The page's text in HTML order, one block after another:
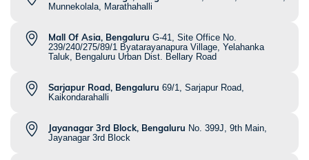
Munnekolala, Marathahalli
Mall Of Asia, Bengaluru G-41, Site Office No.
239/240/275/89/1 Byatarayanapura Village, Yelahanka
Taluk, Bengaluru Urban Dist. Bellary Road
Sarjapur Road, Bengaluru 69/1, Sarjapur Road,
Kaikondarahalli
Jayanagar 3rd Block, Bengaluru No. 399J, 9th Main,
Jayanagar 3rd Block